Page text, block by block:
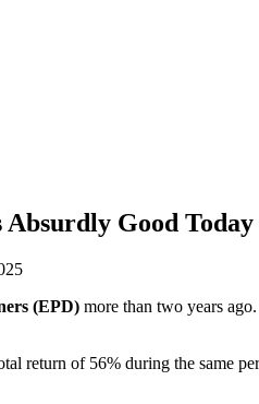
Good Today
(EPD) more than two years
return of 56% during the